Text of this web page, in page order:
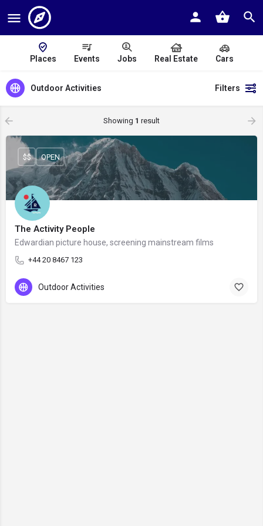
Places Events Jobs Real Estate Cars
Outdoor Activities Filters
Showing 1 result
The Activity People
Edwardian picture house, screening mainstream films
+44 20 8467 123
$$ OPEN
Outdoor Activities